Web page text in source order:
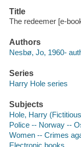
Title
The redeemer [e-
Authors
Nesbø, Jo, 1960-
Series
Harry Hole series
Subjects
Hole, Harry
Police -- Norway --
Women -- Crimes
Electronic books